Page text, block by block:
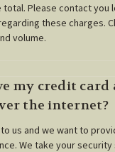
total. Please contact you
these charges.
volume.
my credit card
the internet?
us and we want to
We take your